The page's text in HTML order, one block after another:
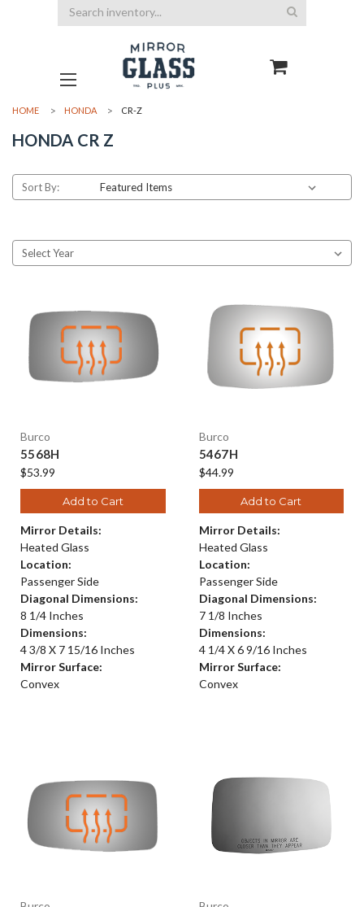
Search
HOME HONDA CR-Z
HONDA CR Z
Sort By:
Burco
5568H
$53.99
Add to Cart
Mirror Details:
Heated Glass
Location:
Passenger Side
Diagonal Dimensions:
8 1/4 Inches
Dimensions:
4 3/8 X 7 15/16 Inches
Mirror Surface:
Convex
Burco
5467H
$44.99
Add to Cart
Mirror Details:
Heated Glass
Location:
Passenger Side
Diagonal Dimensions:
7 1/8 Inches
Dimensions:
4 1/4 X 6 9/16 Inches
Mirror Surface:
Convex